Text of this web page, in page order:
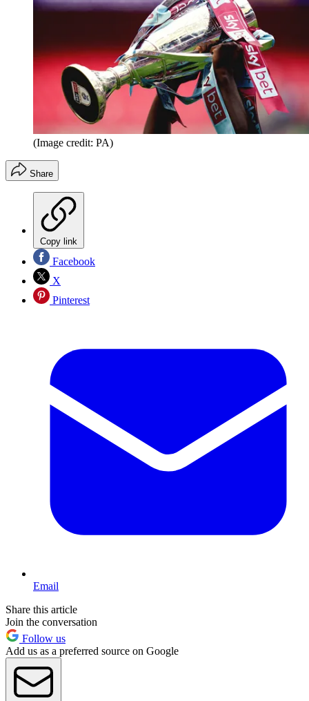
(Image credit: PA)
Share
Copy link
Facebook
X
Pinterest
Email
Share this article
Join the conversation
Follow us
Add us as a preferred source on Google